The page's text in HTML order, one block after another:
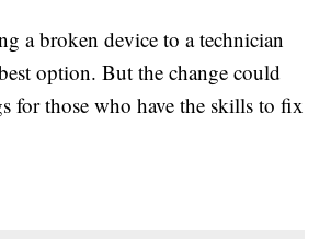
a broken device to a technician
option. But the change could
for those who have the skills to fix